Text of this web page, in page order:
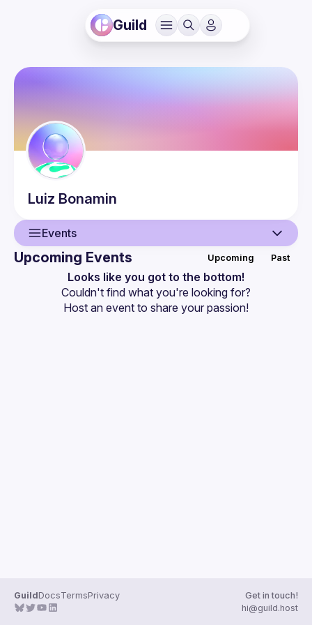
Guild
Luiz Bonamin
Events
Events
Upcoming Events Upcoming Past
Looks like you got to the bottom!
Couldn't find what you're looking for?
Host an event to share your passion!
GuildDocsTermsPrivacy
Get in touch!
hi@guild.host